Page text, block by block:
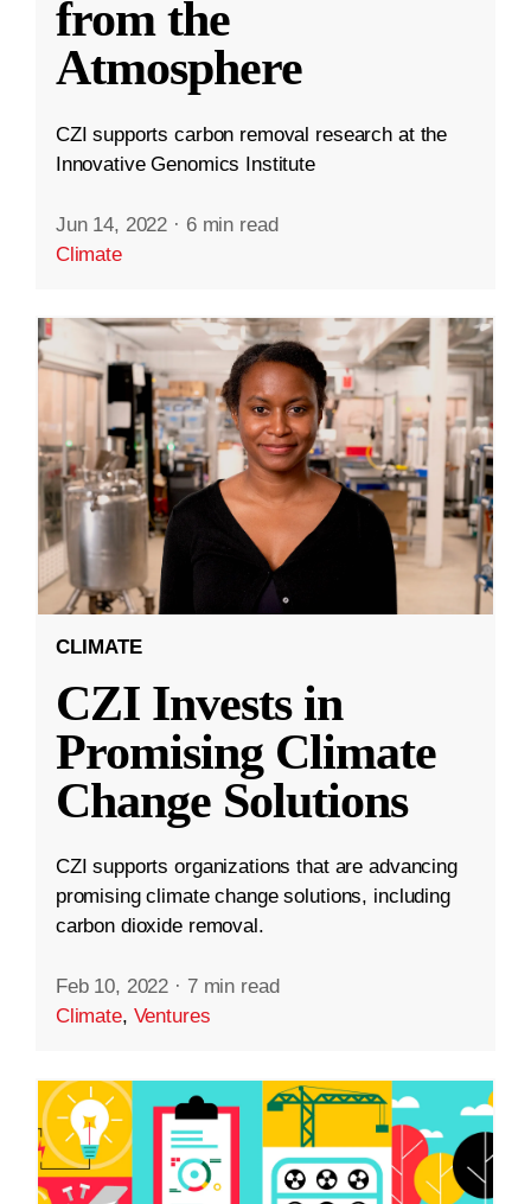
from the
Atmosphere
CZI supports carbon removal research at the
Innovative Genomics Institute
Jun 14, 2022 · 6 min read
Climate
CLIMATE
CZI Invests in
Promising Climate
Change Solutions
CZI supports organizations that are advancing
promising climate change solutions, including
carbon dioxide removal.
Feb 10, 2022 · 7 min read
Climate, Ventures